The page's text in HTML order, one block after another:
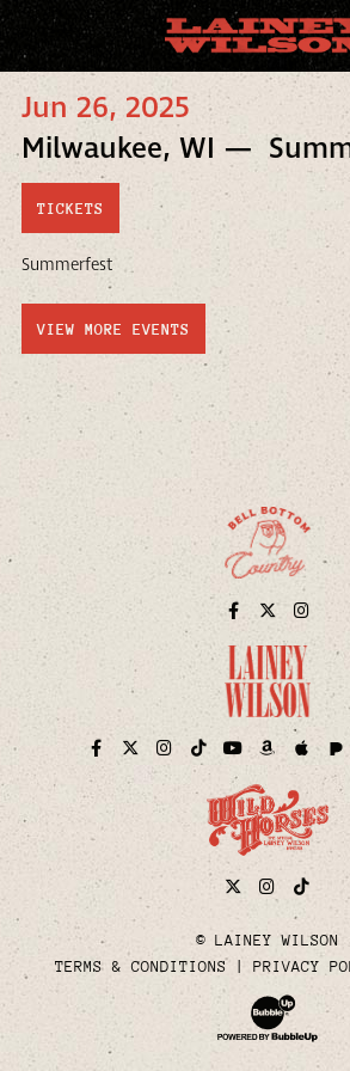
Jun 26, 2025
Milwaukee, WI —
TICKETS
Summerfest
VIEW MORE EVENTS
Facebook
Twitter
Facebook
TwitterInstagram
TikTokYouTubeAmazonApple
TwitterInstagram
Tiktok
© LAINEY WILSON
TERMS & CONDITIONS
PRIVACY
Website